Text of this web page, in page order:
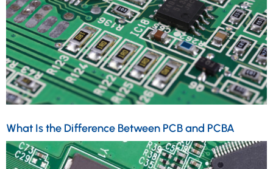
What Is the Difference Between PCB and PCBA